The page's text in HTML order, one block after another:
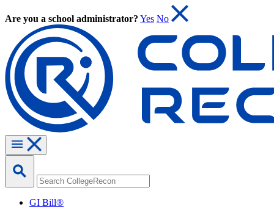
Are you a school administrator? Yes No
GI Bill®